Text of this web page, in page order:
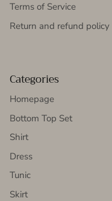
Terms of Service
Return and refund policy
Categories
Homepage
Bottom Top Set
Shirt
Dress
Tunic
Skirt